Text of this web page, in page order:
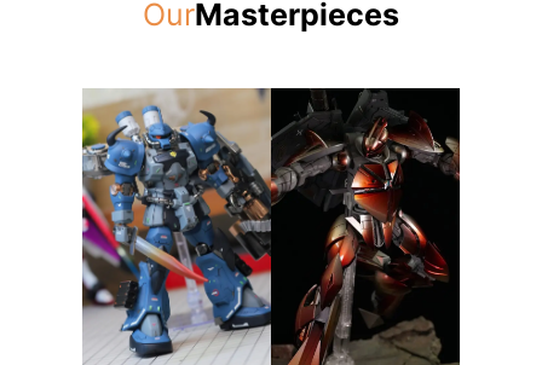
OurMasterpieces